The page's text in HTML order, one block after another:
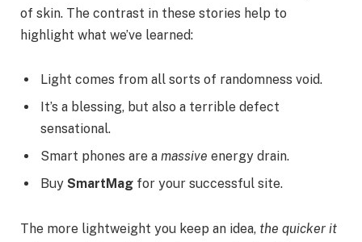
of skin. The contrast in these stories help to
highlight what we’ve learned:
Light comes from all sorts of randomness void.
It’s a blessing, but also a terrible defect
sensational.
Smart phones are a massive energy drain.
Buy SmartMag for your successful site.
The more lightweight you keep an idea, the quicker it